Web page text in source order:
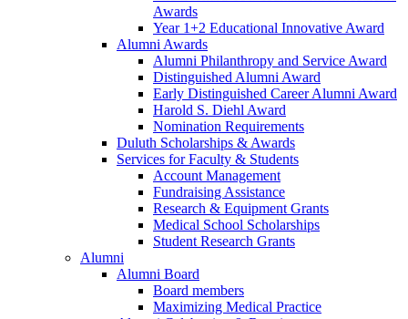
Awards
Year 1+2 Educational Innovative Award
Alumni Awards
Alumni Philanthropy and Service Award
Distinguished Alumni Award
Early Distinguished Career Alumni Award
Harold S. Diehl Award
Nomination Requirements
Duluth Scholarships & Awards
Services for Faculty & Students
Account Management
Fundraising Assistance
Research & Equipment Grants
Medical School Scholarships
Student Research Grants
Alumni
Alumni Board
Board members
Maximizing Medical Practice